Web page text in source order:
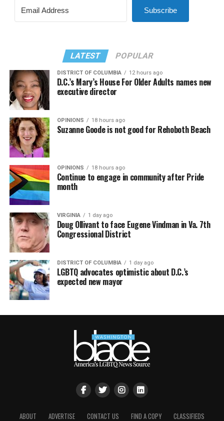
Subscribe
LATEST POPULAR
DISTRICT OF COLUMBIA 12 hours ago
D.C.’s Mary’s House For Older Adults names new
executive director
OPINIONS 18 hours ago
Suzanne Goode is not good for Rehoboth Beach
OPINIONS 18 hours ago
Continue to engage in community after Pride
month
VIRGINIA 1 day ago
Doug Ollivant to face Eugene Vindman in Va. 7th
Congressional District
DISTRICT OF COLUMBIA 1 day ago
LGBTQ advocates optimistic about D.C.’s
expected new mayor
ABOUT ADVERTISE CONTACT US FIND A COPY CLASSIFIEDS